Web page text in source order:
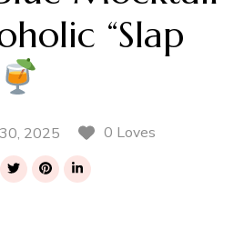
“Slap
2025
0 Loves